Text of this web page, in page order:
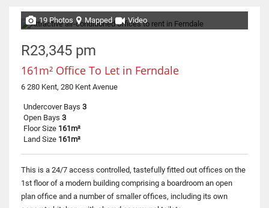
19 Photos Mapped Video
R23,345 pm
161m² Office To Let in Ferndale
6 280 Kent, 280 Kent Avenue
Undercover Bays 3
Open Bays 3
Floor Size 161m²
Land Size 161m²
This is a 24/7 access controlled, tastefully fitted out offices on the
1st floor of a modern building comprising a boardroom an open
plan office and a number of smaller offices, including its own